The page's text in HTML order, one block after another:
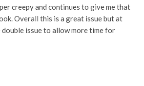
creepy and continues to give me that
Overall this is a great issue but at
double issue to allow more time for